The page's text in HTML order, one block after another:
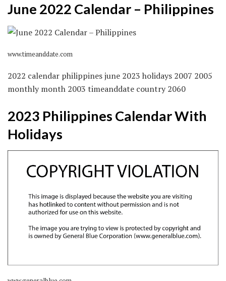
June 2022 Calendar – Philippines
www.timeanddate.com
2022 calendar philippines june 2023 holidays 2007 2005
monthly month 2003 timeanddate country 2060
2023 Philippines Calendar With
Holidays